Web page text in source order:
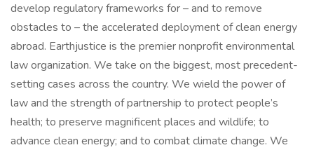
develop regulatory frameworks for – and to remove
obstacles to – the accelerated deployment of clean energy
abroad. Earthjustice is the premier nonprofit environmental
law organization. We take on the biggest, most precedent-
setting cases across the country. We wield the power of
law and the strength of partnership to protect people’s
health; to preserve magnificent places and wildlife; to
advance clean energy; and to combat climate change. We